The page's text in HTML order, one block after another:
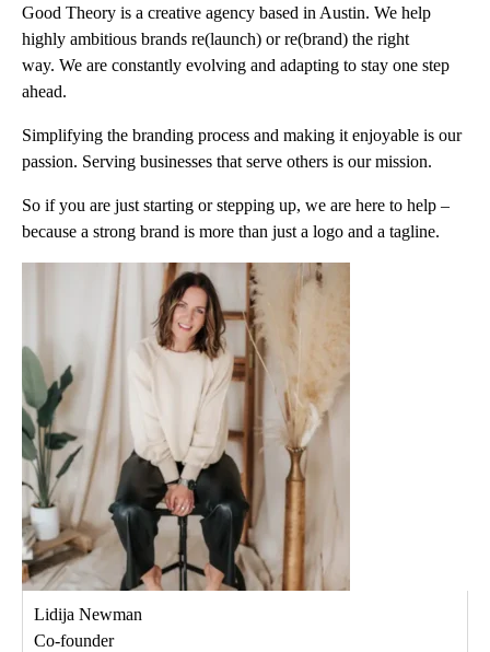
Good Theory is a creative agency based in Austin. We help
highly ambitious brands re(launch) or re(brand) the right
way. We are constantly evolving and adapting to stay one step
ahead.
Simplifying the branding process and making it enjoyable is our
passion. Serving businesses that serve others is our mission.
So if you are just starting or stepping up, we are here to help –
because a strong brand is more than just a logo and a tagline.
Lidija Newman
Co-founder